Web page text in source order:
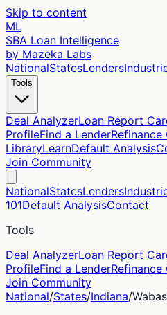
Skip to content
ML
SBA Loan Intelligence
by Mazeka Labs
NationalStatesLenders
Tools
Deal AnalyzerLoan Report
ProfileFind a Lender
LibraryLearnDefault Analysis
Join Community
NationalStatesLenders
101Default AnalysisContact
Tools
Deal AnalyzerLoan Report
ProfileFind a Lender
Join Community
National/States/Indiana/